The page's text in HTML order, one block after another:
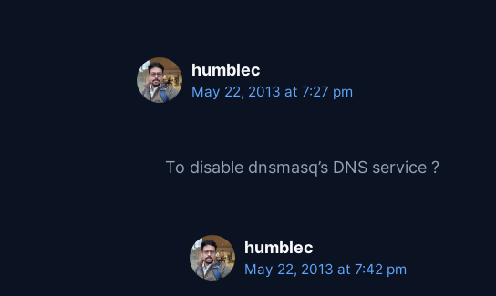
humblec
May 22, 2013 at 7:27 pm
To disable dnsmasq’s DNS service ?
humblec
May 22, 2013 at 7:42 pm